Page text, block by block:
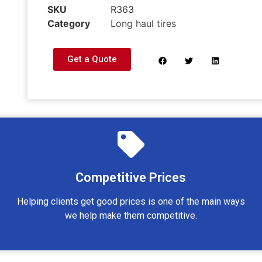
SKU
R363
Category
Long haul tires
Get a Quote
Competitive Prices
Helping clients get good prices is one of the main ways
we help make them competitive.